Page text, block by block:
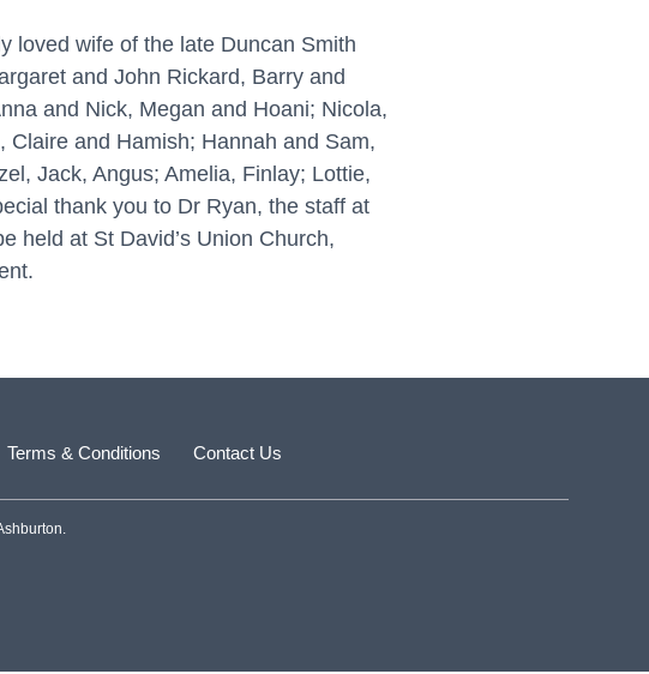
loved wife of the late Duncan Smith
and John Rickard, Barry and
and Nick, Megan and Hoani; Nicola,
and Hamish; Hannah and Sam,
Jack, Angus; Amelia, Finlay; Lottie,
thank you to Dr Ryan, the staff at
held at St David’s Union Church,
Terms & Conditions Contact Us
Ashburton.